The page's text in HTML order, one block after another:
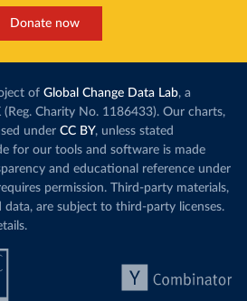
Donate now
of Global Change Data Lab, a
Charity No. 1186433). Our charts,
under CC BY, unless stated
for our tools and software is made
and educational reference under
permission. Third-party materials,
data, are subject to third-party licenses.